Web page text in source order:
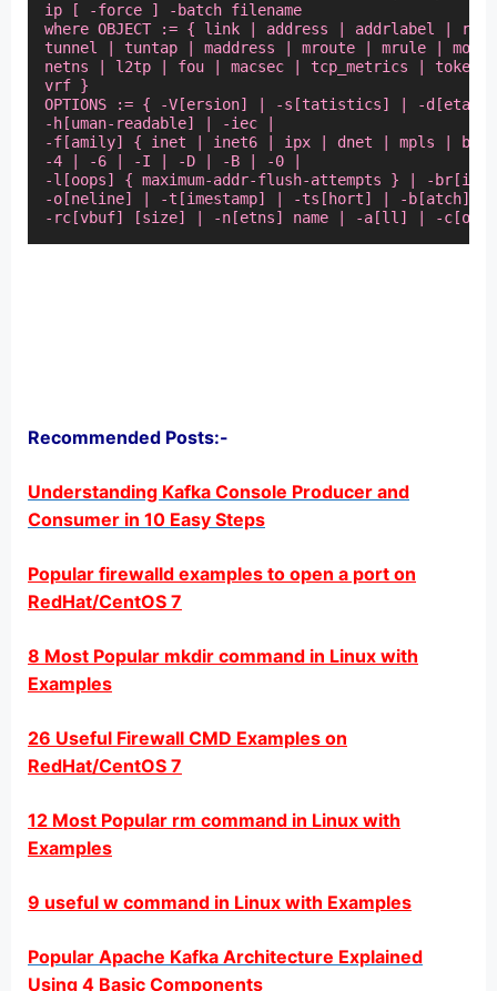
ip [ -force ] -batch filename
where OBJECT := { link | address | addrlabel |
tunnel | tuntap | maddress | mroute | mrule |
netns | l2tp | fou | macsec | tcp_metrics |
vrf }
OPTIONS := { -V[ersion] | -s[tatistics] | -
-h[uman-readable] | -iec |
-f[amily] { inet | inet6 | ipx | dnet | mpls |
-4 | -6 | -I | -D | -B | -0 |
-l[oops] { maximum-addr-flush-attempts } | -
-o[neline] | -t[imestamp] | -ts[hort] | -b[atch]
-rc[vbuf] [size] | -n[etns] name | -a[ll] | -
Recommended Posts:-
Understanding Kafka Console Producer and
Consumer in 10 Easy Steps
Popular firewalld examples to open a port on
RedHat/CentOS 7
8 Most Popular mkdir command in Linux with
Examples
26 Useful Firewall CMD Examples on
RedHat/CentOS 7
12 Most Popular rm command in Linux with
Examples
9 useful w command in Linux with Examples
Popular Apache Kafka Architecture Explained
Using 4 Basic Components